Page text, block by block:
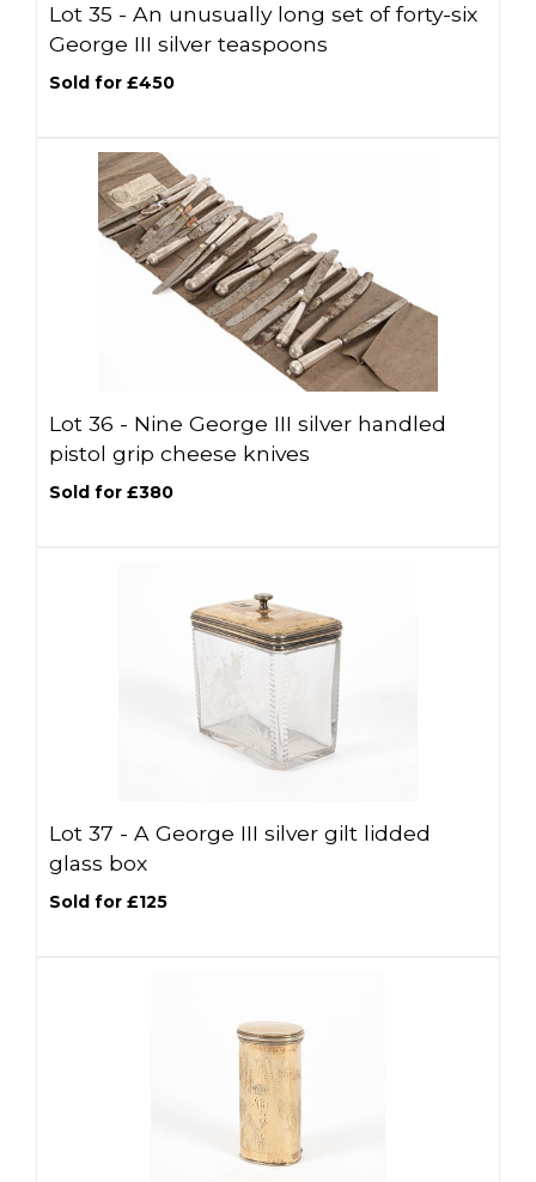
Lot 35 - An unusually long set of forty-six
George III silver teaspoons
Sold for £450
Lot 36 - Nine George III silver handled
pistol grip cheese knives
Sold for £380
Lot 37 - A George III silver gilt lidded
glass box
Sold for £125